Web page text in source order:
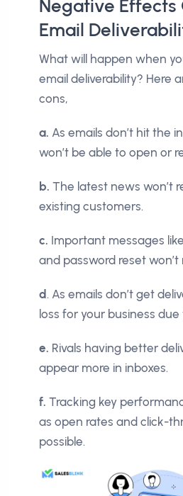
Negative Effects
Email
What will happen when
email deliverability? Here
cons,
a. As emails don’t hit the
won’t be able to open or
b. The latest news won’t
existing customers.
c. Important messages
and password reset
d. As emails don’t get
loss for your business due
e. Rivals having better
appear more in inboxes.
f. Tracking key
as open rates and click-
possible.